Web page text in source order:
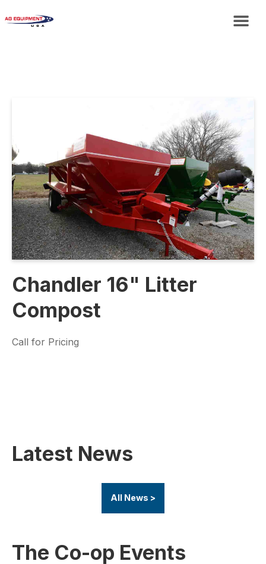
Chandler 16" Litter
Compost
Call for Pricing
Latest News
All News >
The Co-op Events